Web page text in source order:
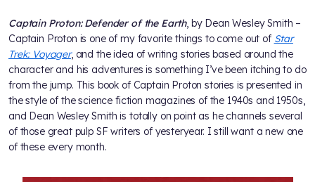
Captain Proton: Defender of the Earth, by Dean Wesley Smith –
Captain Proton is one of my favorite things to come out of Star
Trek: Voyager, and the idea of writing stories based around the
character and his adventures is something I’ve been itching to do
from the jump. This book of Captain Proton stories is presented in
the style of the science fiction magazines of the 1940s and 1950s,
and Dean Wesley Smith is totally on point as he channels several
of those great pulp SF writers of yesteryear. I still want a new one
of these every month.